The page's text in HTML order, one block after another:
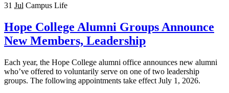
31 Jul Campus Life
Hope College Alumni Groups Announce
New Members, Leadership
Each year, the Hope College alumni office announces new alumni
who’ve offered to voluntarily serve on one of two leadership
groups. The following appointments take effect July 1, 2026.